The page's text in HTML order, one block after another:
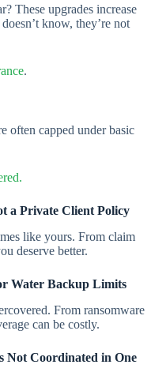
These upgrades increase
know, they’re not
.
often capped under basic
a Private Client Policy
like yours. From claim
deserve better.
Water Backup Limits
From ransomware
can be costly.
Not Coordinated in One